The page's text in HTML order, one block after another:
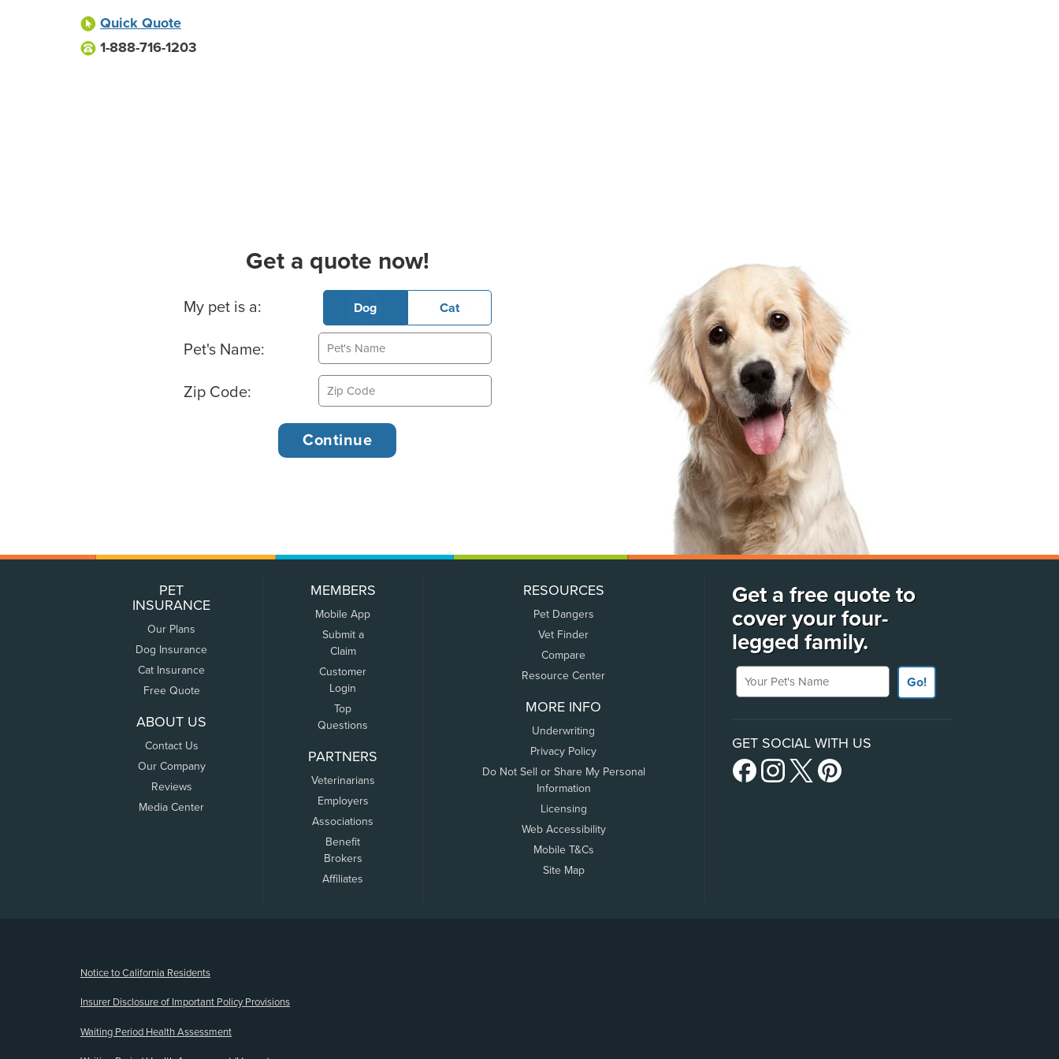
Quick Quote
1-888-716-1203
Get a quote now!
Basic Pet Info
My pet is a: Dog Cat
Pet's Name:
Zip Code:
PET
INSURANCE
Our Plans
Dog Insurance
Cat Insurance
Free Quote
ABOUT US
Contact Us
Our Company
Reviews
Media Center
MEMBERS
Mobile App
Submit a
Claim
Customer
Login
Top
Questions
PARTNERS
Veterinarians
Employers
Associations
Benefit
Brokers
Affiliates
RESOURCES
Pet Dangers
Vet Finder
Compare
Resource Center
MORE INFO
Underwriting
Privacy Policy
Do Not Sell or Share My Personal
Information
Licensing
Web Accessibility
Mobile T&Cs
Site Map
Get a free quote to
cover your four-
legged family.
Your Pet's Name
Go!
GET SOCIAL WITH US
Notice to California Residents
Insurer Disclosure of Important Policy Provisions
Waiting Period Health Assessment